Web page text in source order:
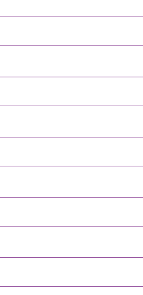
Login Assistance
Forgot Username?